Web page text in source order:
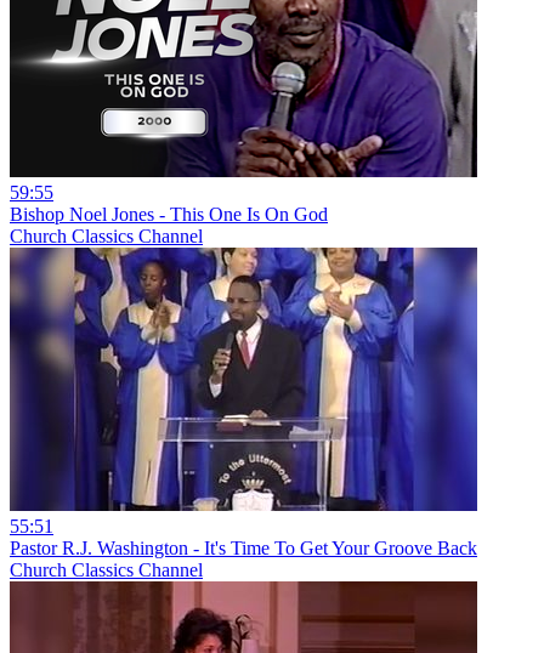
59:55
Bishop Noel Jones - This One Is On God
Church Classics Channel
55:51
Pastor R.J. Washington - It's Time To Get Your Groove Back
Church Classics Channel